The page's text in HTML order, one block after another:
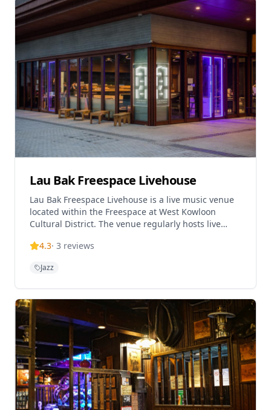
Lau Bak Freespace Livehouse
Lau Bak Freespace Livehouse is a live music venue
located within the Freespace at West Kowloon
Cultural District. The venue regularly hosts live
live music shows, and has welcomed 165 musicians
menu and local craft beer, with singers and bands
popular platform for both local and international
artists, being described as one of the favorite music
venues in Hong Kong by performing musicians.
Reservations can be made through WhatsApp
during operating hours.
4.3· 3 reviews
Jazz